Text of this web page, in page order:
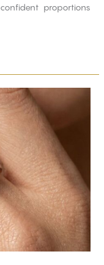
proportions